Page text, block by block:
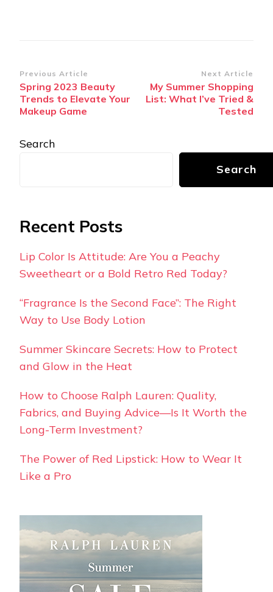
Post
Navigation
Previous Article
Spring 2023 Beauty
Trends to Elevate Your
Makeup Game
Next Article
My Summer Shopping
List: What I’ve Tried &
Tested
Search
Search
Recent Posts
Lip Color Is Attitude: Are You a Peachy
Sweetheart or a Bold Retro Red Today?
“Fragrance Is the Second Face”: The Right
Way to Use Body Lotion
Summer Skincare Secrets: How to Protect
and Glow in the Heat
How to Choose Ralph Lauren: Quality,
Fabrics, and Buying Advice—Is It Worth the
Long-Term Investment?
The Power of Red Lipstick: How to Wear It
Like a Pro